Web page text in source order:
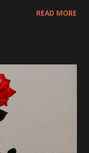
Goldmarks
Kosice, Collosseum
2018 PL-Wroclaw,
Club 28/06/2018
D-Berlin, Cassiopeia
07/2018 UK-
London,
READ MORE